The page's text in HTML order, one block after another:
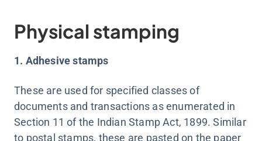
Physical stamping
1. Adhesive stamps
These are used for specified classes of
documents and transactions as enumerated in
Section 11 of the Indian Stamp Act, 1899. Similar
to postal stamps, these are pasted on the paper